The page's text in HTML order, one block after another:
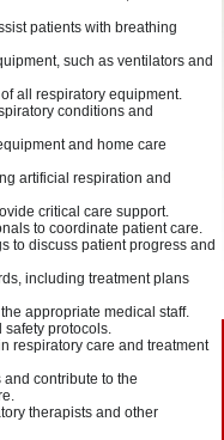
patients with breathing
such as ventilators and
all respiratory equipment.
conditions and
and home care
artificial respiration and
critical care support.
to coordinate patient care.
to discuss patient progress and
including treatment plans
appropriate medical staff.
safety protocols.
respiratory care and treatment
contribute to the
therapists and other